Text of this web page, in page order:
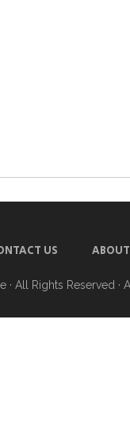
US
· All Rights Reserved